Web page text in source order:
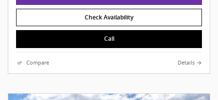
Check Availability
Call
Compare Details